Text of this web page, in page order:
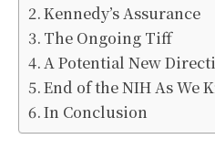
Kennedy’s Assurance
The Ongoing Tiff
A Potential New
End of the NIH As We
In Conclusion